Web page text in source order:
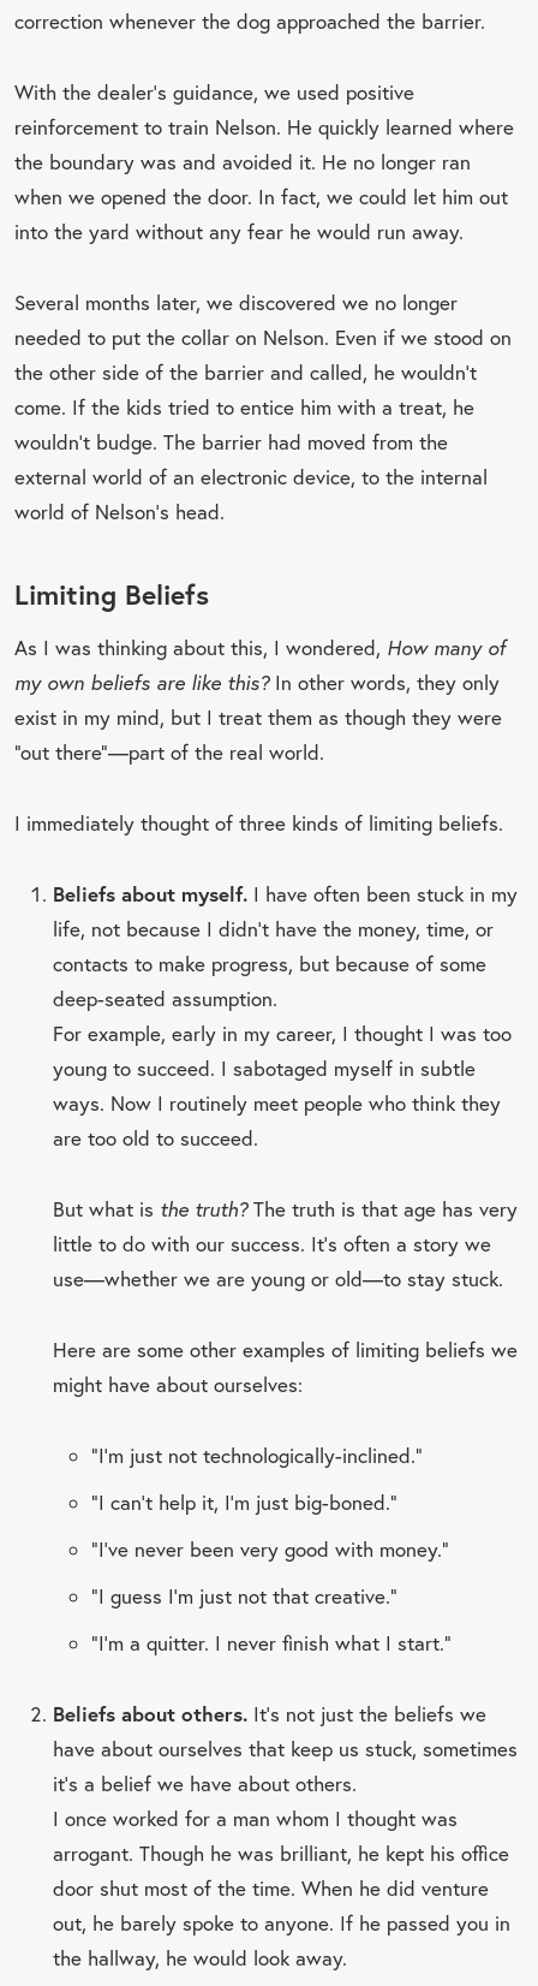
correction whenever the dog approached the barrier.
With the dealer’s guidance, we used positive
reinforcement to train Nelson. He quickly learned where
the boundary was and avoided it. He no longer ran
when we opened the door. In fact, we could let him out
into the yard without any fear he would run away.
Several months later, we discovered we no longer
needed to put the collar on Nelson. Even if we stood on
the other side of the barrier and called, he wouldn’t
come. If the kids tried to entice him with a treat, he
wouldn’t budge. The barrier had moved from the
external world of an electronic device, to the internal
world of Nelson’s head.
Limiting Beliefs
As I was thinking about this, I wondered, How many of
my own beliefs are like this?In other words, they only
exist in my mind, but I treat them as though they were
“out there”—part of the real world.
I immediately thought of three kinds of limiting beliefs.
Beliefs about myself. I have often been stuck in my
life, not because I didn’t have the money, time, or
contacts to make progress, but because of some
deep-seated assumption.
For example, early in my career, I thought I was too
young to succeed. I sabotaged myself in subtle
ways. Now I routinely meet people who think they
are too old to succeed.
But what is the truth?The truth is that age has very
little to do with our success. It’s often a story we
use—whether we are young or old—to stay stuck.
Here are some other examples of limiting beliefs we
might have about ourselves:
“I’m just not technologically-inclined.”
“I can’t help it, I’m just big-boned.”
“I’ve never been very good with money.”
“I guess I’m just not that creative.”
“I’m a quitter. I never finish what I start.”
Beliefs about others. It’s not just the beliefs we
have about ourselves that keep us stuck, sometimes
it’s a belief we have about others.
I once worked for a man whom I thought was
arrogant. Though he was brilliant, he kept his office
door shut most of the time. When he did venture
out, he barely spoke to anyone. If he passed you in
the hallway, he would look away.